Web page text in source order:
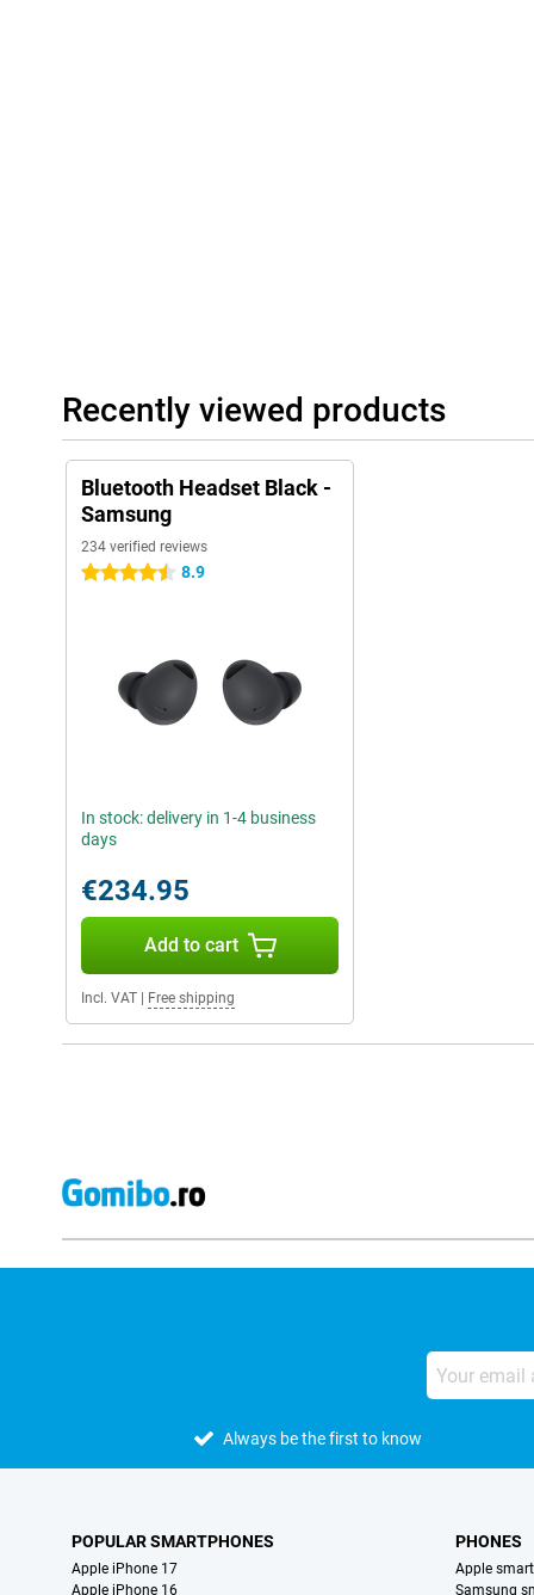
Recently viewed products
Bluetooth Headset Black -
Samsung
234 verified reviews
4.5 stars 8.9
In stock: delivery in 1-4 business
days
€234.95
Add to cart
Incl. VAT Free shipping
Always be the first to know
POPULAR SMARTPHONES
Apple iPhone 17
Apple iPhone 16
PHONES
Apple
Samsung